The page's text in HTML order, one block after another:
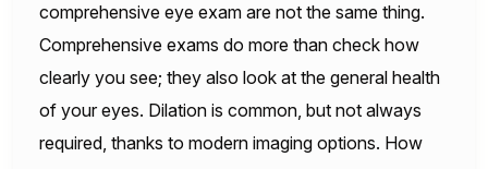
comprehensive eye exam are not the same thing.
Comprehensive exams do more than check how
clearly you see; they also look at the general health
of your eyes. Dilation is common, but not always
required, thanks to modern imaging options. How